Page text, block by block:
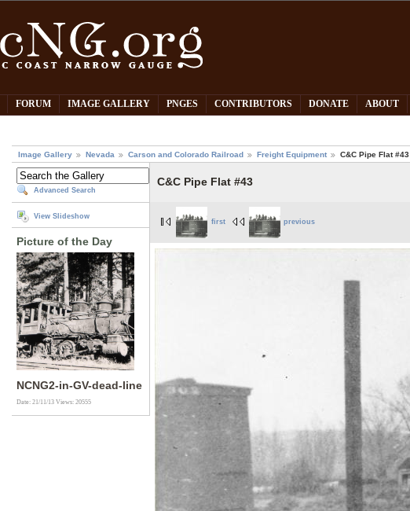
FORUM IMAGE GALLERY PNGES CONTRIBUTORS DONATE ABOUT
Image Gallery Nevada Carson and Colorado Railroad Freight Equipment C&C Pipe Flat #43
Advanced Search
View Slideshow
Picture of the Day
NCNG2-in-GV-dead-line
Date: 21/11/13Views: 20555
C&C Pipe Flat #43
first previous